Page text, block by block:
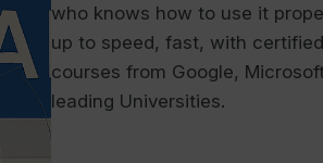
who knows how to use it
up to speed, fast, with
courses from Google,
leading Universities.